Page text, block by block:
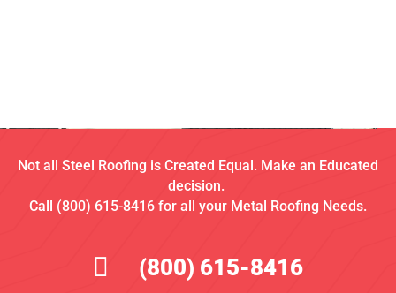
Not all Steel Roofing is Created Equal. Make an Educated
decision.
Call (800) 615-8416 for all your Metal Roofing Needs.
(800) 615-8416